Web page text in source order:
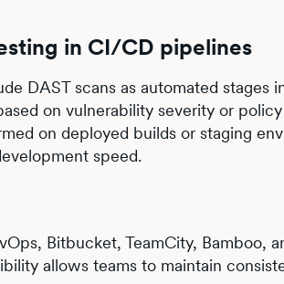
in CI/CD pipelines
DAST scans as automated stages
on vulnerability severity or
on deployed builds or staging
speed.
Bitbucket, TeamCity, Bamboo,
allows teams to maintain